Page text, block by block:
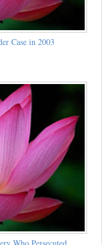
Case in 2003